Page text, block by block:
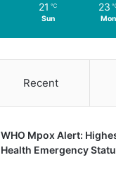
21 ℃
Sun
23
Mon
Recent
WHO Mpox Alert:
Health Emergency